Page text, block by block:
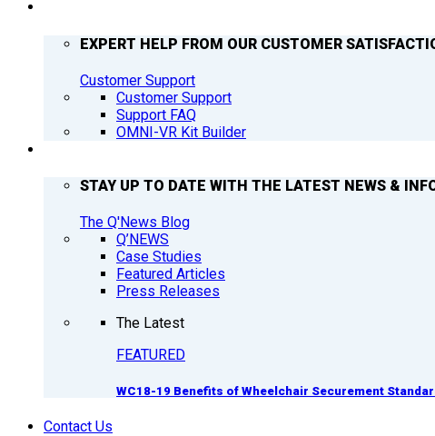
EXPERT HELP FROM OUR CUSTOMER
Customer Support
Customer Support
Support FAQ
OMNI-VR Kit Builder
STAY UP TO DATE WITH THE LATEST NEWS &
The Q'News Blog
Q’NEWS
Case Studies
Featured Articles
Press Releases
The Latest
FEATURED
WC18-19 Benefits of Wheelchair Securement
Contact Us